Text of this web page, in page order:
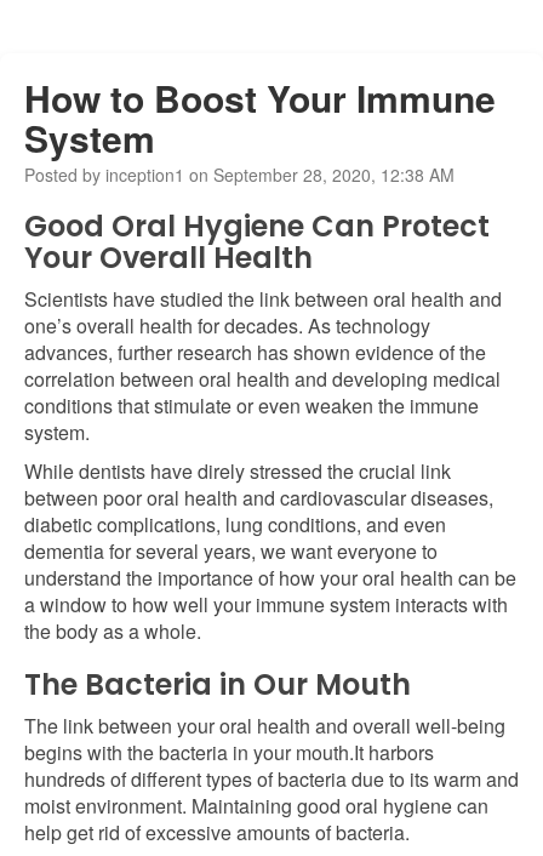
How to Boost Your Immune
System
Posted by inception1 on September 28, 2020, 12:38 AM
Good Oral Hygiene Can Protect
Your Overall Health
Scientists have studied the link between oral health and
one’s overall health for decades. As technology
advances, further research has shown evidence of the
correlation between oral health and developing medical
conditions that stimulate or even weaken the immune
system.
While dentists have direly stressed the crucial link
between poor oral health and cardiovascular diseases,
diabetic complications, lung conditions, and even
dementia for several years, we want everyone to
understand the importance of how your oral health can be
a window to how well your immune system interacts with
the body as a whole.
The Bacteria in Our Mouth
The link between your oral health and overall well-being
begins with the bacteria in your mouth.It harbors
hundreds of different types of bacteria due to its warm and
moist environment. Maintaining good oral hygiene can
help get rid of excessive amounts of bacteria.